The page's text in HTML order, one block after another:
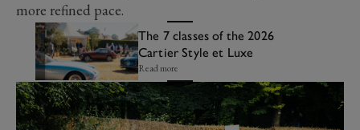
more refined pace.
The 7 classes of the 2026
Cartier Style et Luxe
Read more